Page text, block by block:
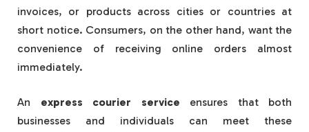
invoices, or products across cities or countries at
short notice. Consumers, on the other hand, want the
convenience of receiving online orders almost
immediately.
An express courier service ensures that both
businesses and individuals can meet these